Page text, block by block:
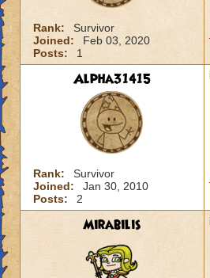
Rank:
Survivor
Joined:
Feb 03, 2020
Posts:
1
Alpha31415
Rank:
Survivor
Joined:
Jan 30, 2010
Posts:
2
Mirabilis